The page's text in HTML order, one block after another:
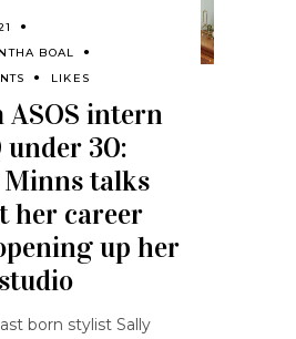
BOAL
LIKES
ASOS intern
under 30:
Minns talks
her career
up her
born stylist Sally